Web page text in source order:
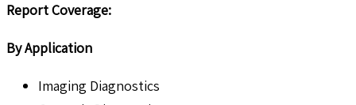
Report Coverage:
By Application
Imaging Diagnostics